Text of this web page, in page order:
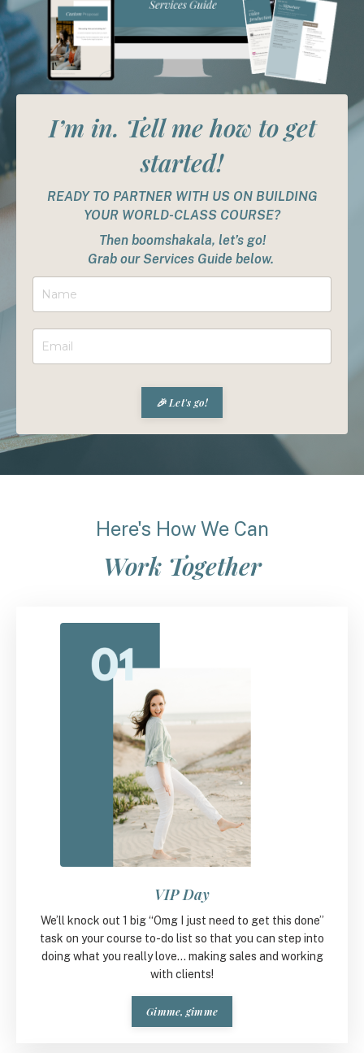
I’m in. Tell me how to get
started!
READY TO PARTNER WITH US ON BUILDING
YOUR WORLD-CLASS COURSE?
Then boomshakala, let’s go!
Grab our Services Guide below.
🎉 Let's go!
Here's How We Can
Work Together
VIP Day
We’ll knock out 1 big “Omg I just need to get this done”
task on your course to-do list so that you can step into
doing what you really love... making sales and working
with clients!
Gimme, gimme